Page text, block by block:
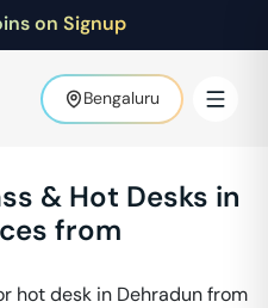
on Signup
Bengaluru
& Hot Desks in
from
hot desk in Dehradunfrom